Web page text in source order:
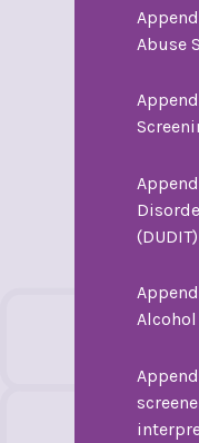
Abuse
(DUDIT)
Alcohol